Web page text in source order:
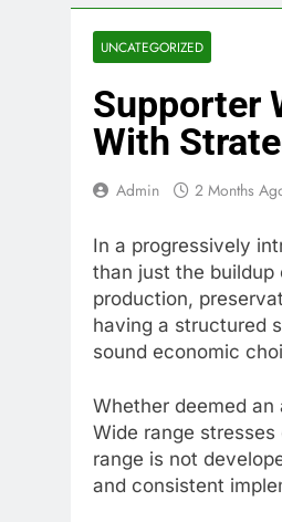
UNCATEGORIZED
Supporter
With
Admin 2 Months
In a progressively
than just the
production,
having a structured
sound economic
Whether deemed
Wide range
range is not
and consistent